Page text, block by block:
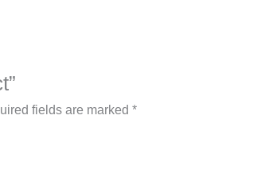
fields are marked*